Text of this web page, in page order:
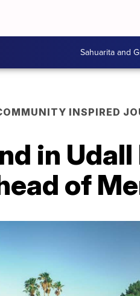
Sahuarita and
INSPIRED
in
of